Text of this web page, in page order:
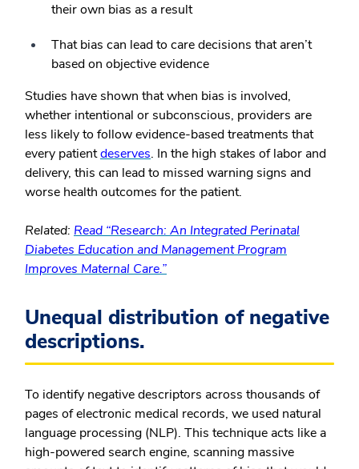
their own bias as a result
That bias can lead to care decisions that aren’t
based on objective evidence
Studies have shown that when bias is involved,
whether intentional or subconscious, providers are
less likely to follow evidence-based treatments that
every patientdeserves. In the high stakes of labor and
delivery, this can lead to missed warning signs and
worse health outcomes for the patient.
Related: Read “Research: An Integrated Perinatal
Diabetes Education and Management Program
Improves Maternal Care.”
Unequal distribution of negative
descriptions.
To identify negative descriptors across thousands of
pages of electronic medical records, we used natural
language processing (NLP). This technique acts like a
high-powered search engine, scanning massive